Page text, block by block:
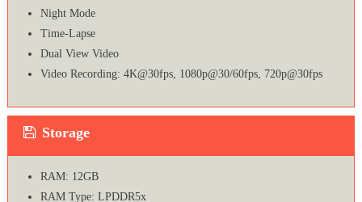
Night Mode
Time-Lapse
Dual View Video
Video Recording: 4K@30fps, 1080p@30/60fps, 720p@30fps
Storage
RAM: 12GB
RAM Type: LPDDR5x